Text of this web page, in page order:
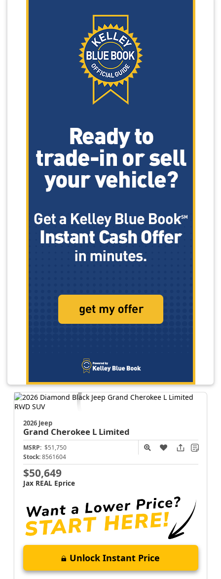
2026 Jeep
Grand Cherokee L Limited
MSRP: $51,750
Stock: 8561604
$50,649
Jax REAL Eprice
Unlock Instant Price